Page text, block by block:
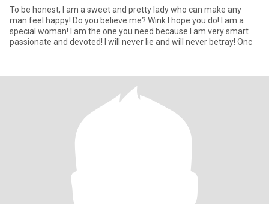
To be honest, I am a sweet and pretty lady who can make any
man feel happy! Do you believe me? Wink I hope you do! I am a
special woman! I am the one you need because I am very smart
passionate and devoted! I will never lie and will never betray! Onc